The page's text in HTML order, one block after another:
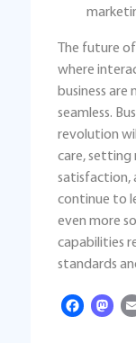
The future
where
business are
seamless.
revolution
care, setting
satisfaction,
continue to
even more
capabilities
standards